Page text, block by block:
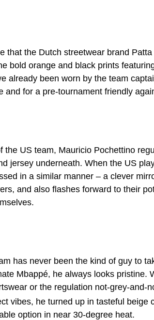
that the Dutch streetwear brand
bold orange and black prints
already been worn by the team
and for a pre-tournament friendly
the US team, Mauricio Pochettino
jersey underneath. When the US
in a similar manner – a clever
and also flashes forward to their
has never been the kind of guy to
Mbappé, he always looks pristine.
or the regulation not-grey-and-
vibes, he turned up in tasteful beige
option in near 30-degree heat.